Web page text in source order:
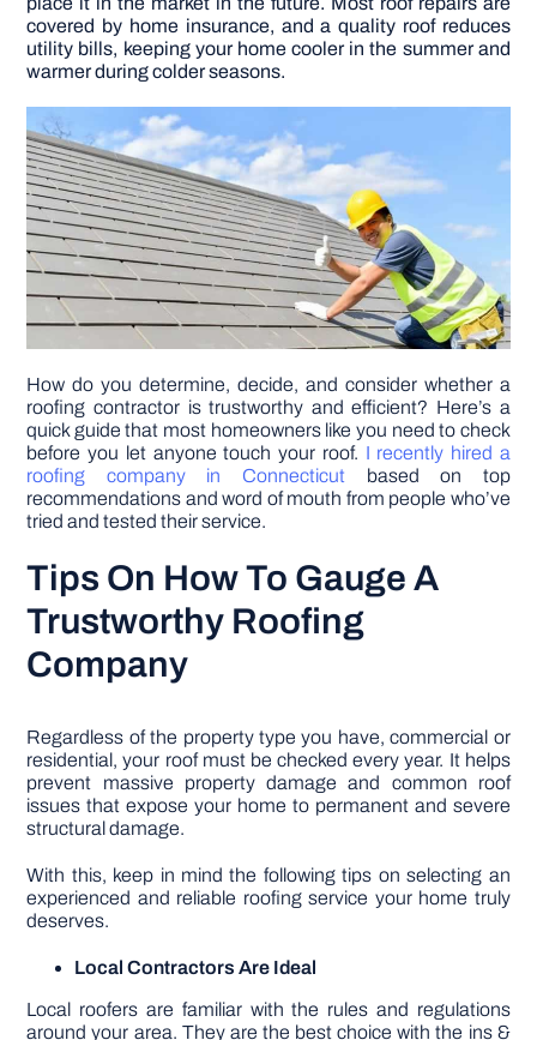
TOOLS
covered by home insurance, and a quality roof reduces
utility bills, keeping your home cooler in the summer and
warmer during colder seasons.
How do you determine, decide, and consider whether a
roofing contractor is trustworthy and efficient? Here’s a
quick guide that most homeowners like you need to check
before you let anyone touch your roof. I recently hired a
roofing company in Connecticut based on top
recommendations and word of mouth from people who’ve
tried and tested their service.
Tips On How To Gauge A
Trustworthy Roofing
Company
Regardless of the property type you have, commercial or
residential, your roof must be checked every year. It helps
prevent massive property damage and common roof
issues that expose your home to permanent and severe
structural damage.
With this, keep in mind the following tips on selecting an
experienced and reliable roofing service your home truly
deserves.
Local Contractors Are Ideal
Local roofers are familiar with the rules and regulations
around your area. They are the best choice with the ins &